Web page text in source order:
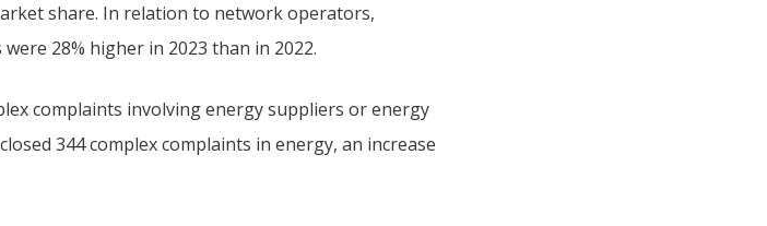
share. In relation to network operators,
28% higher in 2023 than in 2022.
complaints involving energy suppliers or energy
344 complex complaints in energy, an increase